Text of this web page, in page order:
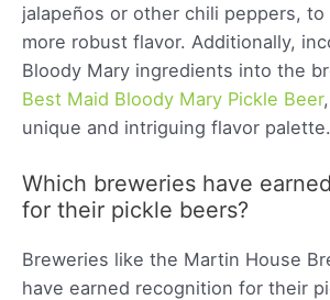
jalapeños or other chili peppers, to
more robust flavor. Additionally,
Bloody Mary ingredients into the
Best Maid Bloody Mary Pickle Beer
unique and intriguing flavor palette.
Which breweries have
for their pickle beers?
Breweries like the Martin House
have earned recognition for their